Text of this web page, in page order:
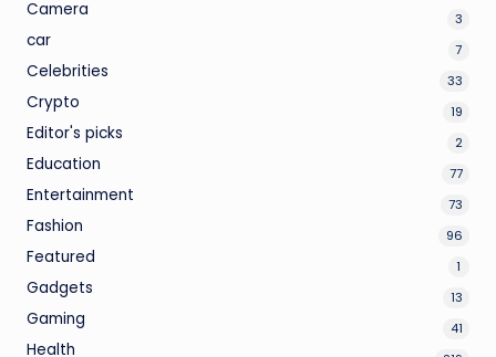
Camera 3
car 7
Celebrities 33
Crypto 19
Editor's picks 2
Education 77
Entertainment 73
Fashion 96
Featured 1
Gadgets 13
Gaming 41
Health